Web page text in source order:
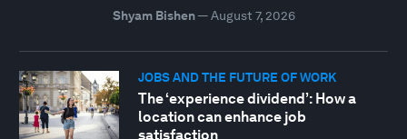
Shyam Bishen— August 7, 2026
JOBS AND THE FUTURE OF WORK
The ‘experience dividend’: How a
location can enhance job
satisfaction